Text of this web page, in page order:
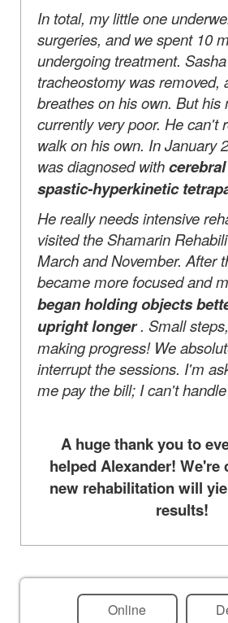
In total, my little one
surgeries, and we spent 10
undergoing treatment.
tracheostomy was removed,
breathes on his own. But his
currently very poor. He can't
walk on his own. InJanuary
was diagnosed with
spastic-hyperkinetic
He really needs intensive
visited the Shamarin
March and November. After
became more focused and
began holding objects
upright longer. Small
making progress! We
interrupt the sessions. I'm
me pay the bill; I can't
A huge thank you to
helped Alexander! We're
new rehabilitation will
results!
Online